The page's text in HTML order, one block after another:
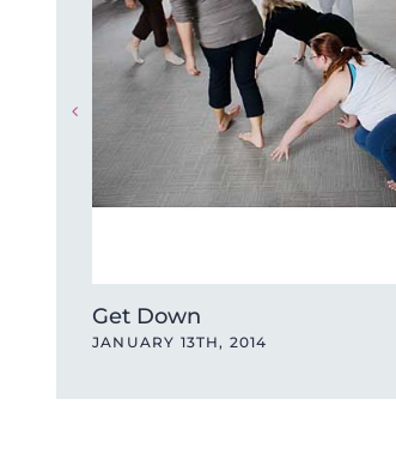
Get Down
JANUARY 13TH, 2014